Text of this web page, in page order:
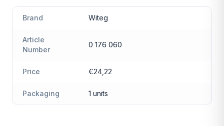
Brand Witeg
Article
Number
0 176 060
Price €24,22
Packaging 1 units